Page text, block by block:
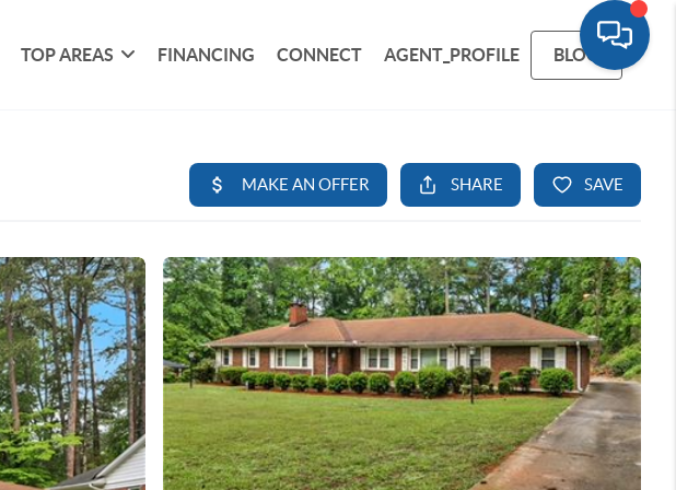
TOP AREAS FINANCING CONNECT AGENT_PROFILE BLOG